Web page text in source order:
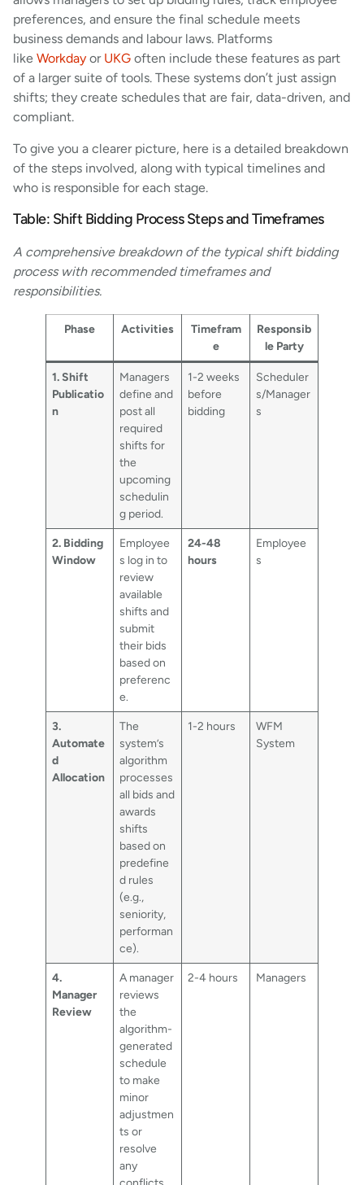
preferences, and ensure the final schedule meets
business demands and labour laws. Platforms
like Workday or UKG often include these features as part
of a larger suite of tools. These systems don’t just assign
shifts; they create schedules that are fair, data-driven, and
compliant.
To give you a clearer picture, here is a detailed breakdown
of the steps involved, along with typical timelines and
who is responsible for each stage.
Table: Shift Bidding Process Steps and Timeframes
A comprehensive breakdown of the typical shift bidding
process with recommended timeframes and
responsibilities.
Phase Activities
Timefram
e
Responsib
le Party
1. Shift
Publicatio
n
Managers
define and
post all
required
shifts for
the
upcoming
schedulin
g period.
1-2 weeks
before
bidding
Scheduler
s/Manager
s
2. Bidding
Window
Employee
s log in to
review
available
shifts and
submit
their bids
based on
preferenc
e.
24-48
hours
Employee
s
3.
Automate
d
Allocation
The
system’s
algorithm
processes
all bids and
awards
shifts
based on
predefine
d rules
(e.g.,
seniority,
performan
ce).
1-2 hours
WFM
System
4.
Manager
Review
A manager
reviews
the
algorithm-
generated
schedule
to make
minor
adjustmen
ts or
resolve
any
2-4 hours Managers